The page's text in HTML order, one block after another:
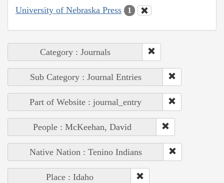
University of Nebraska Press 1
Category : Journals
Sub Category : Journal Entries
Part of Website : journal_entry
People : McKeehan, David
Native Nation : Tenino Indians
Place : Idaho